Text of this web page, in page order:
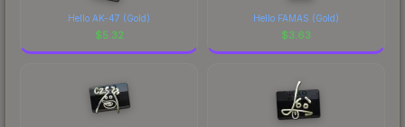
Hello AK-47 (Gold)
$5.32
Hello FAMAS (Gold)
$3.63